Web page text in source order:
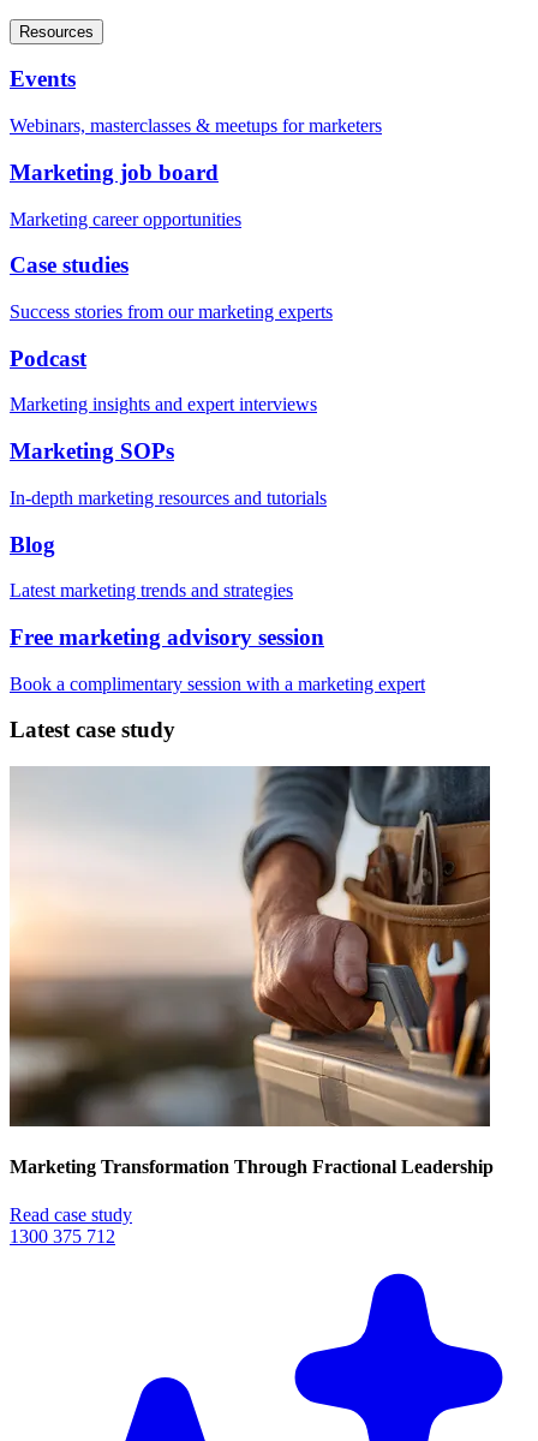
Resources
Events
Webinars, masterclasses & meetups for marketers
Marketing job board
Marketing career opportunities
Case studies
Success stories from our marketing experts
Podcast
Marketing insights and expert interviews
Marketing SOPs
In-depth marketing resources and tutorials
Blog
Latest marketing trends and strategies
Free marketing advisory session
Book a complimentary session with a marketing expert
Latest case study
Marketing Transformation Through Fractional Leadership
Read case study
1300 375 712